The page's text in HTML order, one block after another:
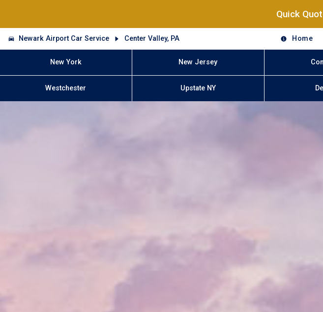
Quick
Newark Airport Car Service Center Valley, PA Home
New York New Jersey
Westchester Upstate NY